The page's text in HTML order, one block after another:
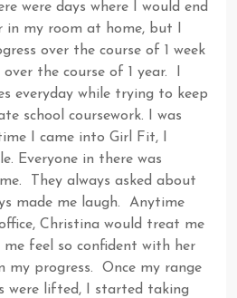
were days where I would end
my room at home, but I
over the course of 1 week
the course of 1 year. I
everyday while trying to keep
school coursework. I was
I came into Girl Fit, I
Everyone in there was
They always asked about
made me laugh. Anytime
Christina would treat me
me feel so confident with her
my progress. Once my range
were lifted, I started taking